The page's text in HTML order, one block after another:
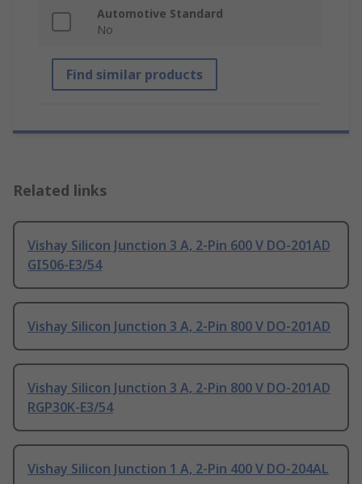
Automotive Standard
No
Find similar products
Related links
Vishay Silicon Junction 3 A, 2-Pin 600 V DO-201AD
GI506-E3/54
Vishay Silicon Junction 3 A, 2-Pin 800 V DO-201AD
Vishay Silicon Junction 3 A, 2-Pin 800 V DO-201AD
RGP30K-E3/54
Vishay Silicon Junction 1 A, 2-Pin 400 V DO-204AL